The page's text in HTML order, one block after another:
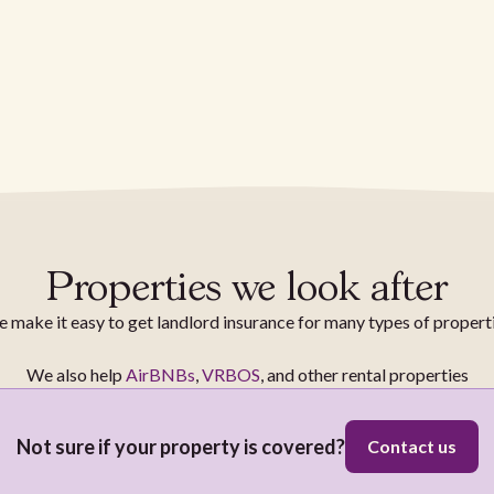
Properties we look after
make it easy to get landlord insurance for many types of
We also help AirBNBs,VRBOS, and other rental properties
Not sure if your property is covered? Contact us